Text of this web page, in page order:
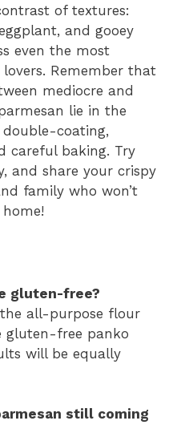
of textures:
and gooey
even the most
Remember that
mediocre and
lie in the
coating,
careful baking. Try
and share your crispy
family who won’t
gluten-free?
all-purpose flour
gluten-free panko
will be equally
still coming